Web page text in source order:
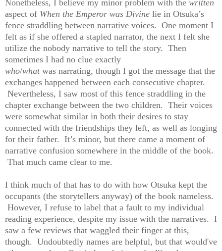
Nonetheless, I believe my minor problem with the written
aspect of When the Emperor was Divine lie in Otsuka’s
fence straddling between narrative voices. One moment I
felt as if she offered a stapled narrator, the next I felt she
utilize the nobody narrative to tell the story. Then
sometimes I had no clue exactly
who/what was narrating, though I got the message that the
exchanges happened between each consecutive chapter.
Nevertheless, I saw most of this fence straddling in the
chapter exchange between the two children. Their voices
were somewhat similar in both their desires to stay
connected with the friendships they left, as well as longing
for their father. It’s minor, but there came a moment of
narrative confusion somewhere in the middle of the book.
That much came clear to me.
I think much of that has to do with how Otsuka kept the
occupants (the storytellers anyway) of the book nameless.
However, I refuse to label that a fault to my individual
reading experience, despite my issue with the narratives. I
saw a few reviews that waggled their finger at this,
though. Undoubtedly names are helpful, but that would've